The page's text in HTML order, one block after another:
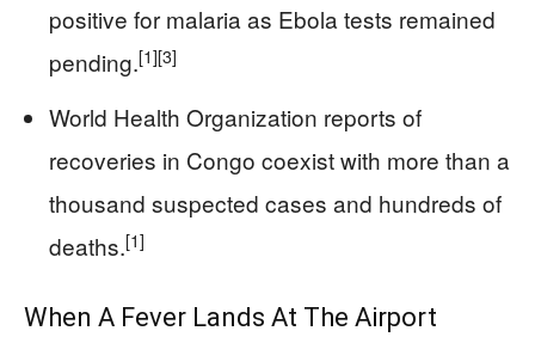
positive for malaria as Ebola tests remained
pending.[1][3]
World Health Organization reports of
recoveries in Congo coexist with more than a
thousand suspected cases and hundreds of
deaths.[1]
When A Fever Lands At The Airport